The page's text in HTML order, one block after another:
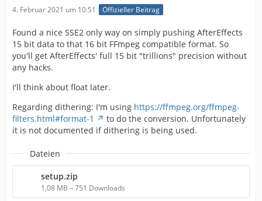
4. Februar 2021 um 10:51 Offizieller Beitrag
Found a nice SSE2 only way on simply pushing AfterEffects
15 bit data to that 16 bit FFmpeg compatible format. So
you'll get AfterEffects' full 15 bit "trillions" precision without
any hacks.
I'll think about float later.
Regarding dithering: I'm using https://ffmpeg.org/ffmpeg-
filters.html#format-1
to do the conversion. Unfortunately
it is not documented if dithering is being used.
Dateien
setup.zip
1,08 MB – 751 Downloads